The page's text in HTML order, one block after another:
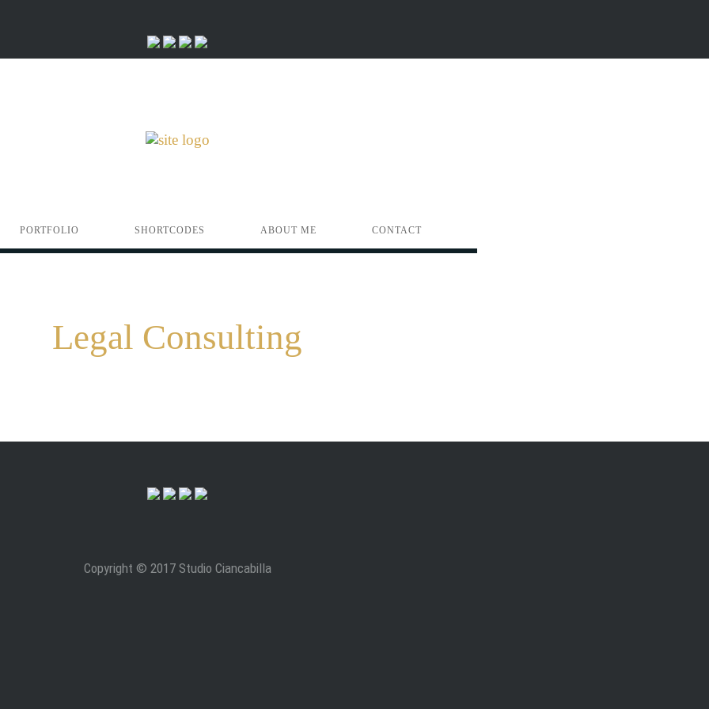
PORTFOLIO SHORTCODES ABOUT ME CONTACT
Legal Consulting
Copyright © 2017 Studio Ciancabilla